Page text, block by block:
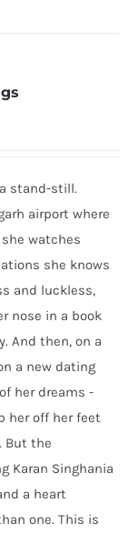
stand-still.
airport where
watches
she knows
and luckless,
nose in a book
And then, on a
a new dating
her dreams -
her off her feet
But the
Karan Singhania
a heart
one. This is